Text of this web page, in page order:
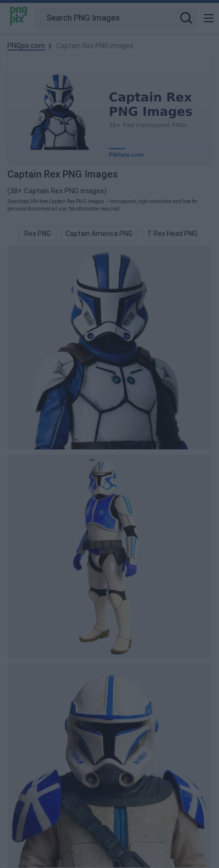
PNGpix.com Captain Rex PNG images
Captain Rex PNG Images
(38+ Captain Rex PNG images)
Download 38+ free Captain Rex PNG images — transparent, high-resolution and free for
personal & commercial use. No attribution required.
Rex PNG Captain America PNG T Rex Head PNG